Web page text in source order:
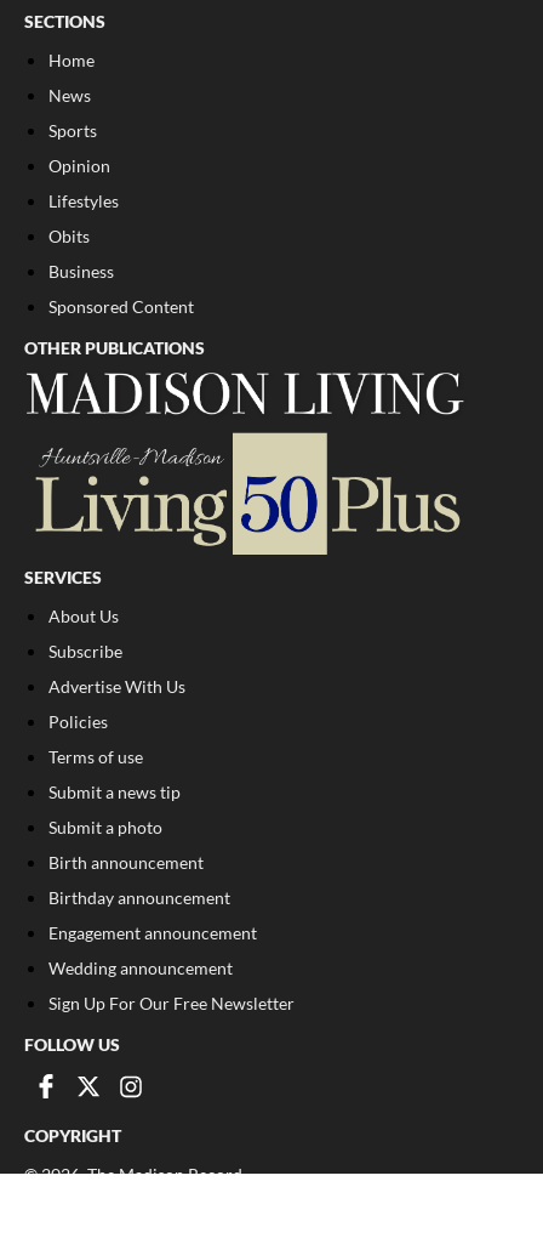
SECTIONS
Home
News
Sports
Opinion
Lifestyles
Obits
Business
Sponsored Content
OTHER PUBLICATIONS
SERVICES
About Us
Subscribe
Advertise With Us
Policies
Terms of use
Submit a news tip
Submit a photo
Birth announcement
Birthday announcement
Engagement announcement
Wedding announcement
Sign Up For Our Free Newsletter
FOLLOW US
COPYRIGHT
©2026, The Madison Record